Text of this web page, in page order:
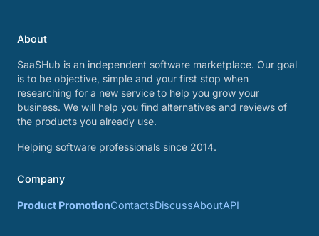
About
SaaSHub is an independent software marketplace. Our goal
is to be objective, simple and your first stop when
researching for a new service to help you grow your
business. We will help you find alternatives and reviews of
the products you already use.
Helping software professionals since 2014.
Company
Product PromotionContactsDiscussAboutAPI